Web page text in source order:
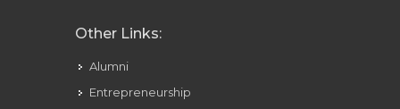
Other Links:
Alumni
Entrepreneurship